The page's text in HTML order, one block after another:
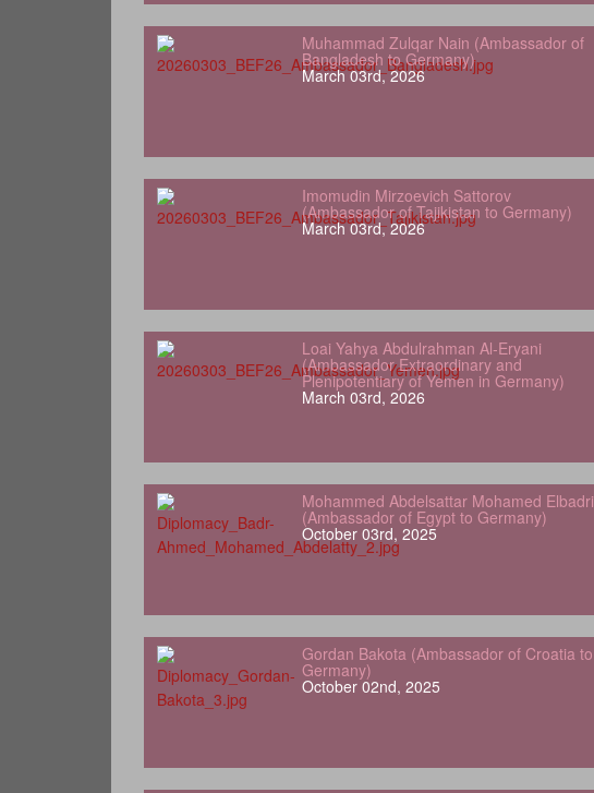
Muhammad Zulqar Nain (Ambassador of
Bangladesh to Germany)
March 03rd, 2026
Imomudin Mirzoevich Sattorov
(Ambassador of Tajikistan to Germany)
March 03rd, 2026
Loai Yahya Abdulrahman Al‑Eryani
(Ambassador Extraordinary and
Plenipotentiary of Yemen in Germany)
March 03rd, 2026
Mohammed Abdelsattar Mohamed Elbadri
(Ambassador of Egypt to Germany)
October 03rd, 2025
Gordan Bakota (Ambassador of Croatia to
Germany)
October 02nd, 2025